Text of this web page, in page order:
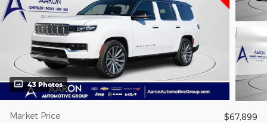
43 Photos
Market Price
$67,899